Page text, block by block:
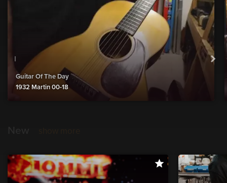
Guitar Of The Day
1932 Martin 00-18